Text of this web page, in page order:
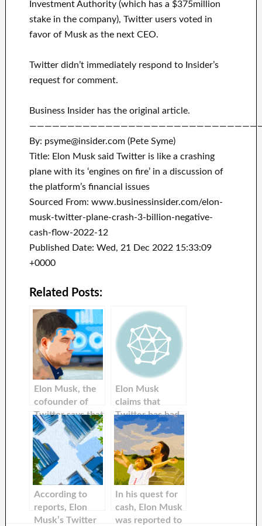
Investment Authority (which has a $375million
stake in the company), Twitter users voted in
favor of Musk as the next CEO.
Twitter didn’t immediately respond to Insider’s
request for comment.
Business Insider has the original article.
By: psyme@insider.com (Pete Syme)
Title: Elon Musk said Twitter is like a crashing
plane with its ‘engines on fire’ in a discussion of
the platform’s financial issues
Sourced From: www.businessinsider.com/elon-
musk-twitter-plane-crash-3-billion-negative-
cash-flow-2022-12
Published Date: Wed, 21 Dec 2022 15:33:09
+0000
Related Posts:
Elon Musk, the
cofounder of
Twitter says that
he has made
positive changes
to the platform
since its
inception.
Elon Musk
claims that
Twitter has had
a’very difficult 4
month’, but that
the company has
a’shot’ at cash-
flow positivity
next quarter
According to
reports, Elon
Musk’s Twitter
In his quest for
cash, Elon Musk
was reported to